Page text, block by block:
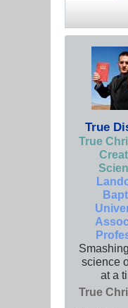
True
True
science
at a
True